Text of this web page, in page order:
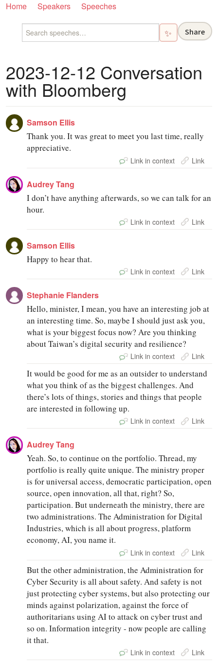
Home Speakers Speeches
✨ Share
2023-12-12 Conversation
with Bloomberg
Samson Ellis
Thank you. It was great to meet you last time, really
appreciative.
Link in context Link
Audrey Tang
I don’t have anything afterwards, so we can talk for an
hour.
Link in context Link
Samson Ellis
Happy to hear that.
Link in context Link
Stephanie Flanders
Hello, minister, I mean, you have an interesting job at
an interesting time. So, maybe I should just ask you,
what is your biggest focus now? Are you thinking
about Taiwan’s digital security and resilience?
Link in context Link
It would be good for me as an outsider to understand
what you think of as the biggest challenges. And
there’s lots of things, stories and things that people
are interested in following up.
Link in context Link
Audrey Tang
Yeah. So, to continue on the portfolio. Thread, my
portfolio is really quite unique. The ministry proper
is for universal access, democratic participation, open
source, open innovation, all that, right? So,
participation. But underneath the ministry, there are
two administrations. The Administration for Digital
Industries, which is all about progress, platform
economy, AI, you name it.
Link in context Link
But the other administration, the Administration for
Cyber Security is all about safety. And safety is not
just protecting cyber systems, but also protecting our
minds against polarization, against the force of
authoritarians using AI to attack on cyber trust and
so on. Information integrity - now people are calling
it that.
Link in context Link